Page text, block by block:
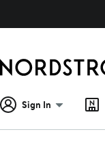
Sign In